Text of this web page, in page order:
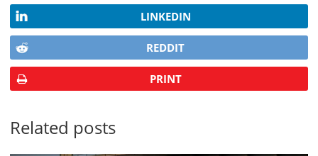
LINKEDIN
REDDIT
PRINT
Related posts